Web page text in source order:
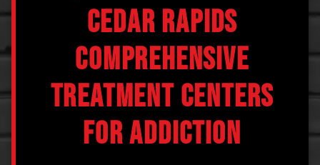
CEDAR RAPIDS
COMPREHENSIVE
TREATMENT CENTERS
FOR ADDICTION